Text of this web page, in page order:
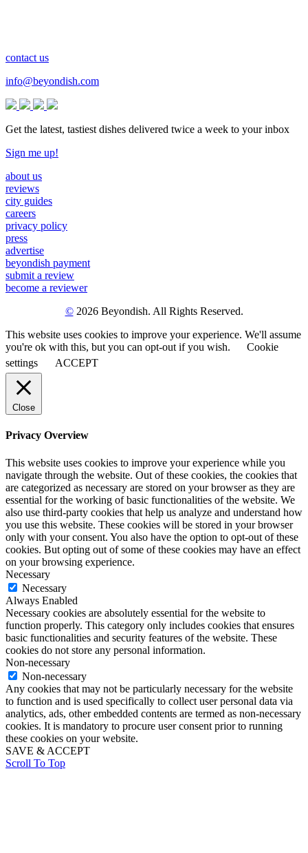
contact us
info@beyondish.com
Get the latest, tastiest dishes delivered twice a week to your inbox
Sign me up!
about us
reviews
city guides
careers
privacy policy
press
advertise
beyondish payment
submit a review
become a reviewer
©2026 Beyondish. All Rights Reserved.
This website uses cookies to improve your experience. We'll assume
you're ok with this, but you can opt-out if you wish.
Cookie
settings
ACCEPT
Close
Privacy Overview
This website uses cookies to improve your experience while you
navigate through the website. Out of these cookies, the cookies that
are categorized as necessary are stored on your browser as they are
essential for the working of basic functionalities of the website. We
also use third-party cookies that help us analyze and understand how
you use this website. These cookies will be stored in your browser
only with your consent. You also have the option to opt-out of these
cookies. But opting out of some of these cookies may have an effect
on your browsing experience.
Necessary
Necessary
Always Enabled
Necessary cookies are absolutely essential for the website to
function properly. This category only includes cookies that ensures
basic functionalities and security features of the website. These
cookies do not store any personal information.
Non-necessary
Non-necessary
Any cookies that may not be particularly necessary for the website
to function and is used specifically to collect user personal data via
analytics, ads, other embedded contents are termed as non-necessary
cookies. It is mandatory to procure user consent prior to running
these cookies on your website.
SAVE & ACCEPT
Scroll To Top